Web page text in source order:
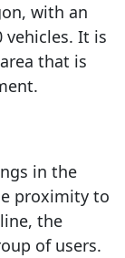
with an
vehicles. It is
that is
in the
proximity to
the
of users.